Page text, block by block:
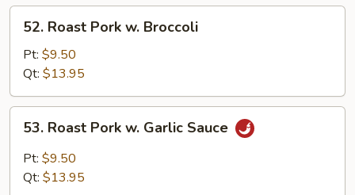
Nuts
Roast
Pork
Broccoli
52. Roast Pork w. Broccoli
Pt: $9.50
Qt: $13.95
Roast
Pork
53. Roast Pork w. Garlic Sauce
Pt: $9.50
Qt: $13.95